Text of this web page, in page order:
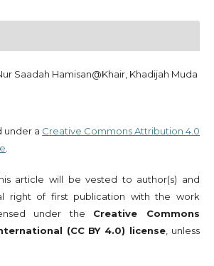
Saadah Hamisan@Khair, Khadijah Muda
under a Creative Commons Attribution 4.0
article will be vested to author(s) and
right of first publication with the work
under the Creative Commons
(CC BY 4.0) license , unless